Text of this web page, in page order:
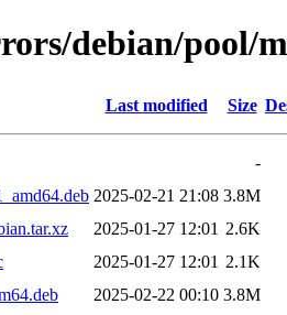
debian/pool/
Last modified Size
-
2025-02-21 21:08 3.8M
2025-01-27 12:01 2.6K
2025-01-27 12:01 2.1K
2025-02-22 00:10 3.8M